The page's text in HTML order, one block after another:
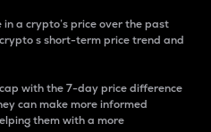
a crypto’s price over the past
s short-term price trend and
with the 7-day price difference
can make more informed
them with a more